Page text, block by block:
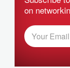
on